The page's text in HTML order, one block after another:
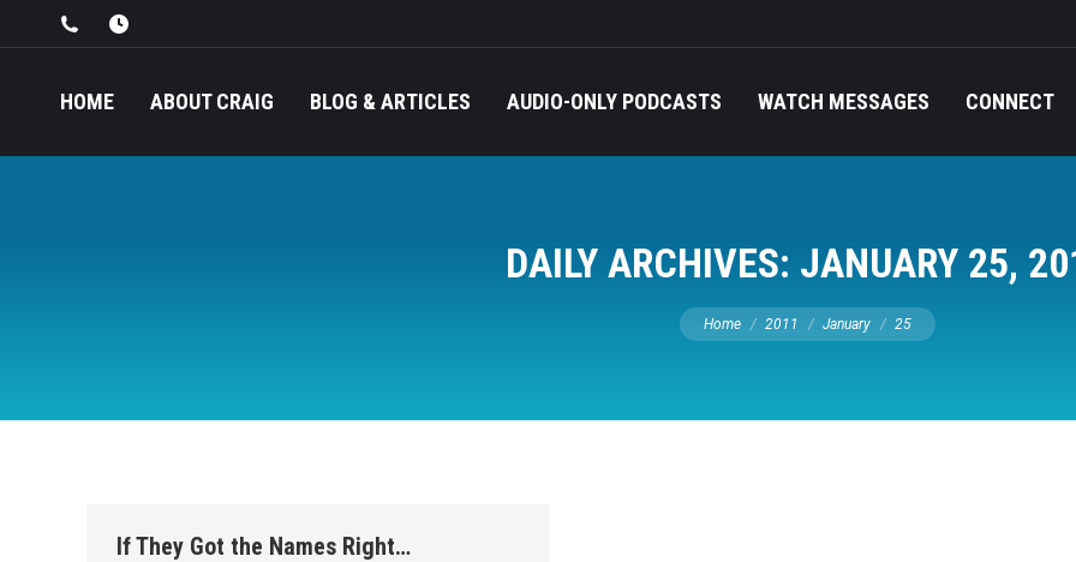
HOME ABOUT CRAIG BLOG & ARTICLES AUDIO-ONLY PODCASTS WATCH MESSAGES CONNECT
DAILY ARCHIVES: JANUARY 25,
You are here:
Home 2011 January 25
If They Got the Names Right…